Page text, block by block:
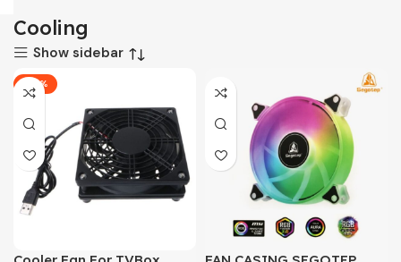
Cooling
Show sidebar
-25%